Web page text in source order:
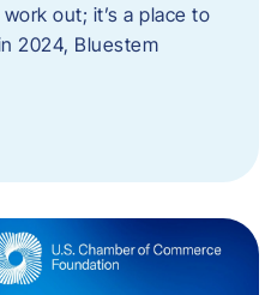
out; it’s a place to
2024, Bluestem